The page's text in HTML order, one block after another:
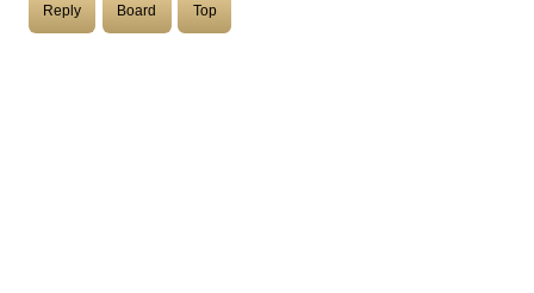
Reply Board Top